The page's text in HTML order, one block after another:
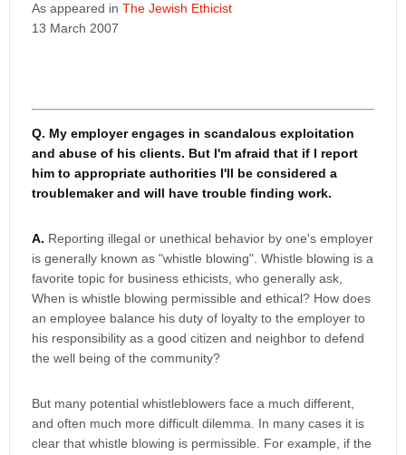
As appeared in The Jewish Ethicist
13 March 2007
Q. My employer engages in scandalous exploitation
and abuse of his clients. But I'm afraid that if I report
him to appropriate authorities I'll be considered a
troublemaker and will have trouble finding work.
A. Reporting illegal or unethical behavior by one's employer
is generally known as "whistle blowing". Whistle blowing is a
favorite topic for business ethicists, who generally ask,
When is whistle blowing permissible and ethical? How does
an employee balance his duty of loyalty to the employer to
his responsibility as a good citizen and neighbor to defend
the well being of the community?
But many potential whistleblowers face a much different,
and often much more difficult dilemma. In many cases it is
clear that whistle blowing is permissible. For example, if the